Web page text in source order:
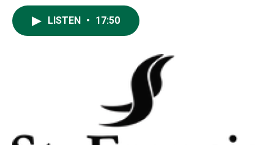
LISTEN • 17:50